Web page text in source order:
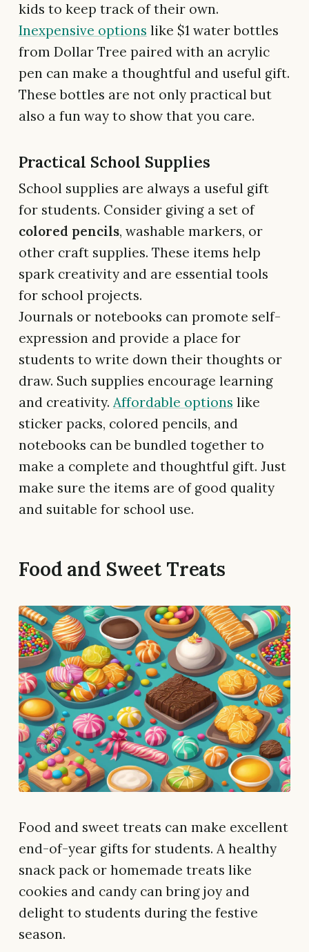
kids to keep track of their own.
Inexpensive options like $1 water bottles
from Dollar Tree paired with an acrylic
pen can make a thoughtful and useful gift.
These bottles are not only practical but
also a fun way to show that you care.
Practical School Supplies
School supplies are always a useful gift
for students. Consider giving a set of
colored pencils, washable markers, or
other craft supplies. These items help
spark creativity and are essential tools
for school projects.
Journals or notebooks can promote self-
expression and provide a place for
students to write down their thoughts or
draw. Such supplies encourage learning
and creativity. Affordable options like
sticker packs, colored pencils, and
notebooks can be bundled together to
make a complete and thoughtful gift. Just
make sure the items are of good quality
and suitable for school use.
Food and Sweet Treats
Food and sweet treats can make excellent
end-of-year gifts for students. A healthy
snack pack or homemade treats like
cookies and candy can bring joy and
delight to students during the festive
season.